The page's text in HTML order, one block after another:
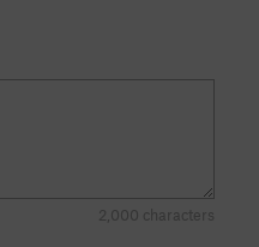
2,000 characters